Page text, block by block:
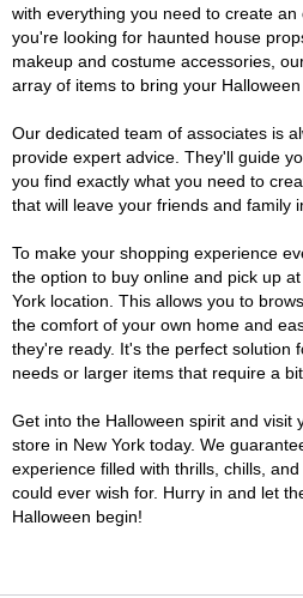
with everything you need to create
you're looking for haunted house
makeup and costume accessories,
array of items to bring your Halloween
Our dedicated team of associates is
provide expert advice. They'll guide
you find exactly what you need to
that will leave your friends and family
To make your shopping experience
the option to buy online and pick up
York location. This allows you to
the comfort of your own home and
they're ready. It's the perfect solution
needs or larger items that require a
Get into the Halloween spirit and visit
store in New York today. We
experience filled with thrills, chills,
could ever wish for. Hurry in and let
Halloween begin!